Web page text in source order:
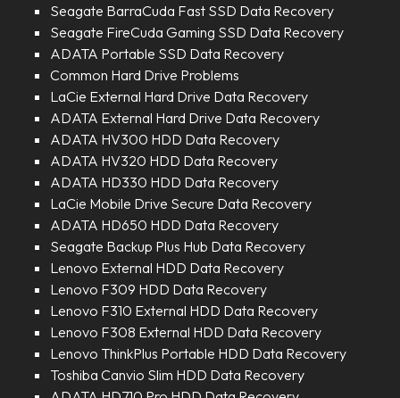
Seagate BarraCuda Fast SSD Data Recovery
Seagate FireCuda Gaming SSD Data Recovery
ADATA Portable SSD Data Recovery
Common Hard Drive Problems
LaCie External Hard Drive Data Recovery
ADATA External Hard Drive Data Recovery
ADATA HV300 HDD Data Recovery
ADATA HV320 HDD Data Recovery
ADATA HD330 HDD Data Recovery
LaCie Mobile Drive Secure Data Recovery
ADATA HD650 HDD Data Recovery
Seagate Backup Plus Hub Data Recovery
Lenovo External HDD Data Recovery
Lenovo F309 HDD Data Recovery
Lenovo F310 External HDD Data Recovery
Lenovo F308 External HDD Data Recovery
Lenovo ThinkPlus Portable HDD Data Recovery
Toshiba Canvio Slim HDD Data Recovery